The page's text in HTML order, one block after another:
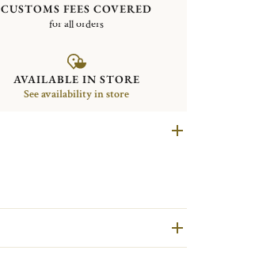
CUSTOMS FEES COVERED
for all orders
AVAILABLE IN STORE
See availability in store